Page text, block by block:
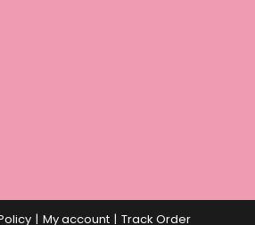
My account Track Order